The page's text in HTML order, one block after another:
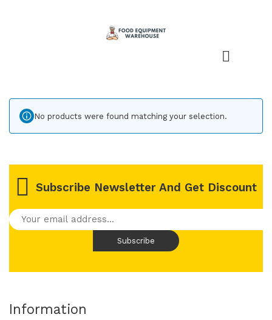
No products were found matching your selection.
Subscribe Newsletter And Get Discount
Information